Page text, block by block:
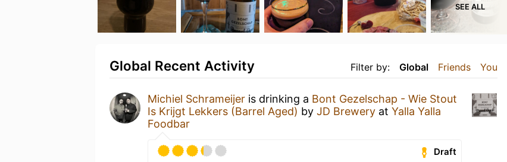
SEE ALL
Filter by: Global Friends You
Global Recent Activity
Michiel Schrameijer is drinking a Bont Gezelschap - Wie Stout
Is Krijgt Lekkers (Barrel Aged) by JD Brewery at Yalla Yalla
Foodbar
Draft